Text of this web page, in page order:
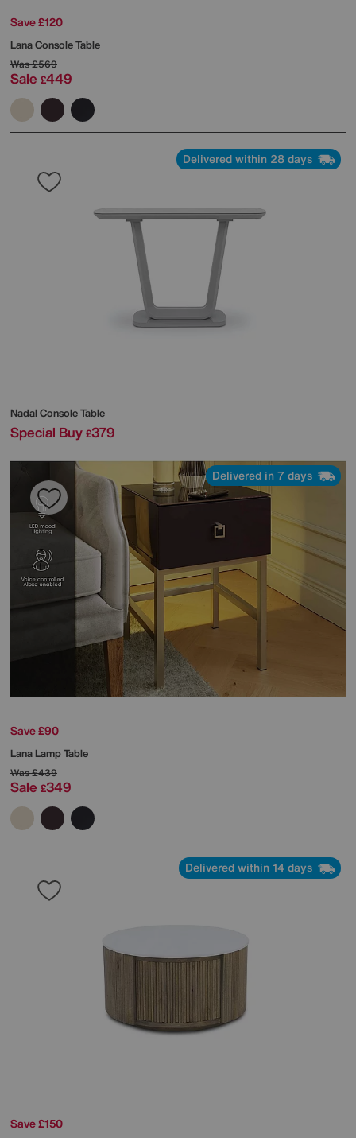
Save £120
Lana Console Table
Was£569
Sale £449
Delivered within 28 days
Nadal Console Table
Special Buy £379
Delivered in 7 days
Save £90
Lana Lamp Table
Was£439
Sale £349
Delivered within 14 days
Save £150